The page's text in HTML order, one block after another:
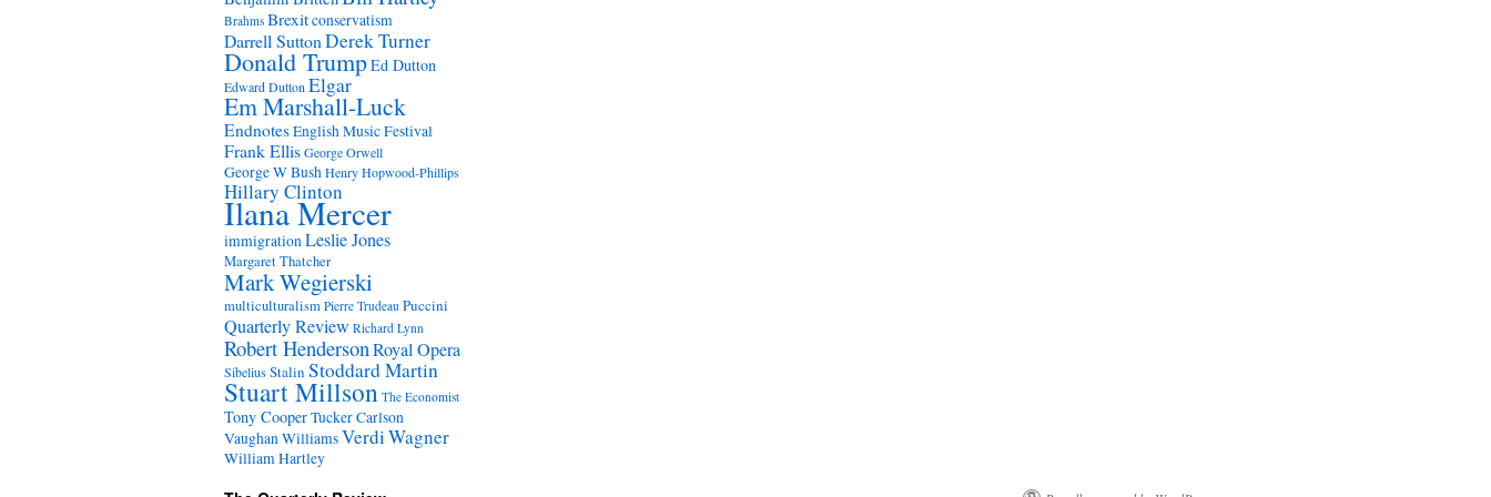
Brahms Brexitconservatism
Darrell SuttonDerek Turner
Donald TrumpEd Dutton
Edward Dutton Elgar
Em Marshall-Luck
EndnotesEnglish Music Festival
Frank EllisGeorge Orwell
George W BushHenry Hopwood-Phillips
Hillary Clinton
Ilana Mercer
immigrationLeslie Jones
Margaret Thatcher
Mark Wegierski
multiculturalism Pierre Trudeau Puccini
Quarterly Review Richard Lynn
Robert HendersonRoyal Opera
SibeliusStalin Stoddard Martin
Stuart Millson The Economist
Tony CooperTucker Carlson
Vaughan WilliamsVerdiWagner
William Hartley